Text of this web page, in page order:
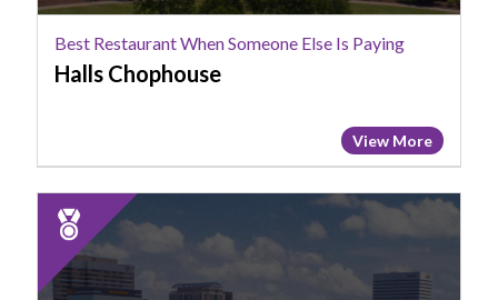
Best Restaurant When Someone Else Is Paying
Halls Chophouse
View More
2025
Runner
Up:
Best